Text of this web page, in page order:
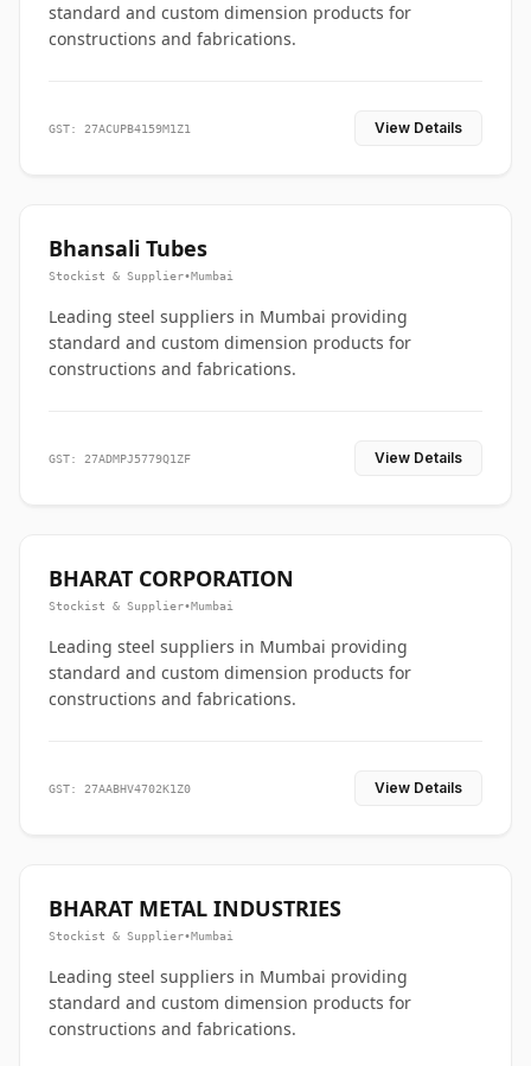
standard and custom dimension products for
constructions and fabrications.
GST: 27ACUPB4159M1Z1 View Details
Bhansali Tubes
Stockist & Supplier•Mumbai
Leading steel suppliers in Mumbai providing
standard and custom dimension products for
constructions and fabrications.
GST: 27ADMPJ5779Q1ZF View Details
BHARAT CORPORATION
Stockist & Supplier•Mumbai
Leading steel suppliers in Mumbai providing
standard and custom dimension products for
constructions and fabrications.
GST: 27AABHV4702K1Z0 View Details
BHARAT METAL INDUSTRIES
Stockist & Supplier•Mumbai
Leading steel suppliers in Mumbai providing
standard and custom dimension products for
constructions and fabrications.